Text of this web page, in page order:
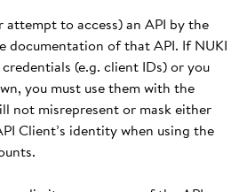
attempt to access) an API by the
documentation of that API. If NUKI
(e.g. client IDs) or you
you must use them with the
not misrepresent or mask either
Client’s identity when using the